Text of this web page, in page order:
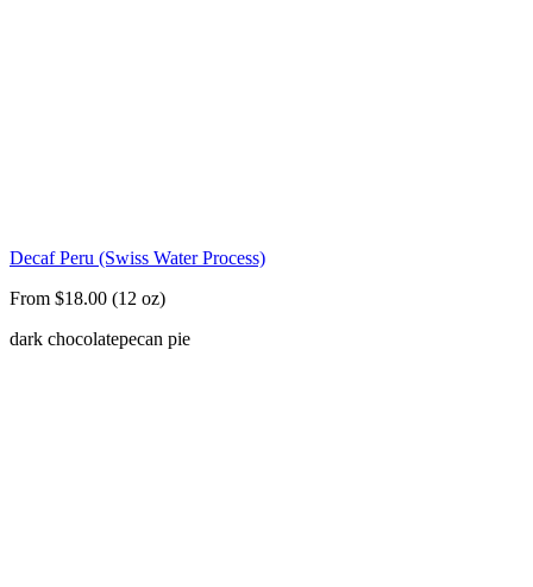
Decaf Peru (Swiss Water Process)
From $18.00 (12 oz)
dark chocolatepecan pie